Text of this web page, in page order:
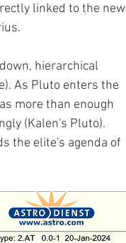
linked to the new
hierarchical
As Pluto enters the
more than enough
(Kalen's Pluto).
the elite's agenda of